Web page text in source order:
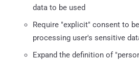
data to be used
Require "explicit" consent to
processing user's sensitive
Expand the definition of